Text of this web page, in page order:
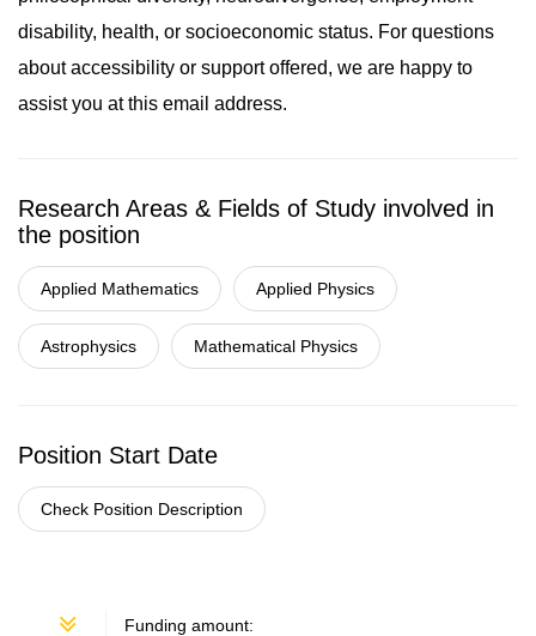
disability, health, or socioeconomic status. For questions
about accessibility or support offered, we are happy to
assist you at this email address.
Research Areas & Fields of Study involved in
the position
Applied Mathematics Applied Physics
Astrophysics Mathematical Physics
Position Start Date
Check Position Description
Funding amount: